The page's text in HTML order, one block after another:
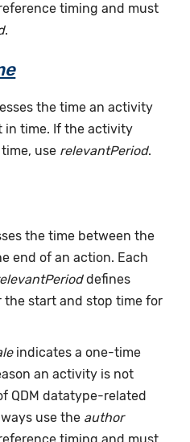
timing and must
.
the time an activity
in time. If the activity
use relevantPeriod.
the time between the
end of an action. Each
defines
start and stop time for
indicates a one-time
an activity is not
QDM datatype-related
use the author